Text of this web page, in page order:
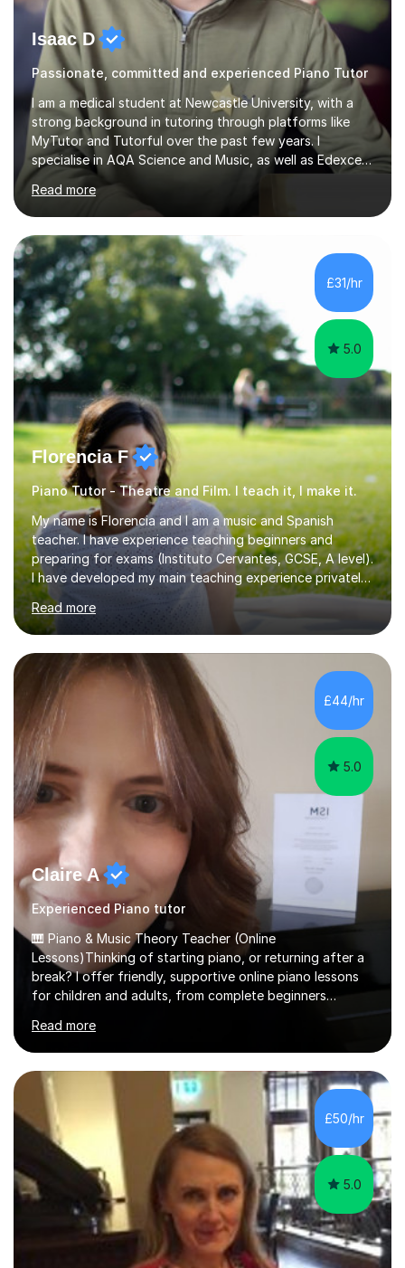
Isaac D
Passionate, committed and experienced Piano Tutor
I am a medical student at Newcastle University, with a
strong background in tutoring through platforms like
MyTutor and Tutorful over the past few years. I
specialise in AQA Science and Music, as well as Edexcel
Maths and Further Maths for A Levels, and I have
extensive experience tutoring AQA and Edexcel GCSE
subjects. Additionally, I focus on UCAT preparation,
providing tailored resources and effective techniques to
enhance performance.In my sessions, I prioritise open
communication and adapt my teaching approach to fit
each student's unique learning style. I firmly believe in
the potential for...
Read more
£31/hr
5.0
Florencia F
Piano Tutor - Theatre and Film. I teach it, I make it.
My name is Florencia and I am a music and Spanish
teacher. I have experience teaching beginners and
preparing for exams (Instituto Cervantes, GCSE, A level).
I have developed my main teaching experience privately,
in High School and in several artistic workshops and
projects for children. I am enthusiastic, patient and I like
trying out different methods, from more traditional to
more creative ones, according to the students
personality, necessities and objectives.Spanish is my
native language and I started studying a Bachelor in
Spanish Literature and Music. I finished the Bachelor in
Music Composition...
Read more
£44/hr
5.0
Claire A
Experienced Piano tutor
🎹 Piano & Music Theory Teacher (Online
Lessons)Thinking of starting piano, or returning after a
break? I offer friendly, supportive online piano lessons
for children and adults, from complete beginners
confidence, technique and enjoyment from the very
first lesson.I have over 16 years of teaching experience,
working with students across the UK. I teach a wide
range of learners, including children, adult beginners,
returning players and transfer students already working
towards graded exams.Lessons are tailored to the
individual. Some students ch...
Read more
£50/hr
5.0